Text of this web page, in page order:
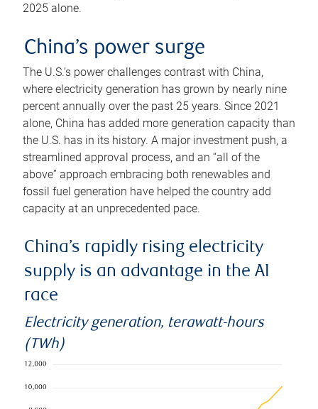
2025 alone.
China’s power surge
The U.S.’s power challenges contrast with China,
where electricity generation has grown by nearly nine
percent annually over the past 25 years. Since 2021
alone, China has added more generation capacity than
the U.S. has in its history. A major investment push, a
streamlined approval process, and an “all of the
above” approach embracing both renewables and
fossil fuel generation have helped the country add
capacity at an unprecedented pace.
China’s rapidly rising electricity
supply is an advantage in the AI
race
Electricity generation, terawatt-hours
(TWh)